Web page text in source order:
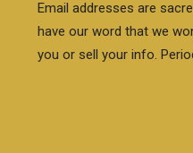
Email addresses are
have our word that we
you or sell your info.